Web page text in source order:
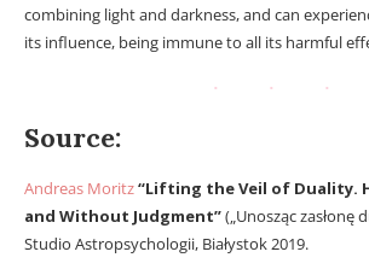
combining light and darkness, and can
its influence, being immune to all its harmful
Source:
Andreas Moritz“Lifting the Veil of Duality.
and Without Judgment”(„Unosząc zasłonę
Studio Astropsychologii, Białystok 2019.